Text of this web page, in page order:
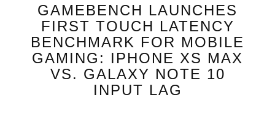
GAMEBENCH LAUNCHES
FIRST TOUCH LATENCY
BENCHMARK FOR MOBILE
GAMING: IPHONE XS MAX
VS. GALAXY NOTE 10
INPUT LAG